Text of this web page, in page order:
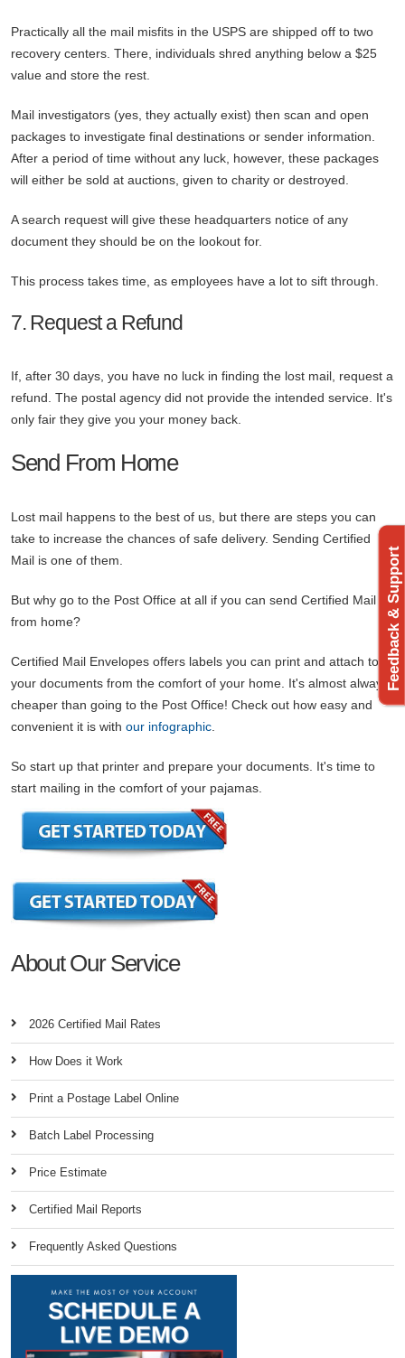
Practically all the mail misfits in the USPS are shipped off to two
recovery centers. There, individuals shred anything below a $25
value and store the rest.
Mail investigators (yes, they actually exist) then scan and open
packages to investigate final destinations or sender information.
After a period of time without any luck, however, these packages
will either be sold at auctions, given to charity or destroyed.
A search request will give these headquarters notice of any
document they should be on the lookout for.
This process takes time, as employees have a lot to sift through.
7. Request a Refund
If, after 30 days, you have no luck in finding the lost mail, request a
refund. The postal agency did not provide the intended service. It's
only fair they give you your money back.
Send From Home
Lost mail happens to the best of us, but there are steps you can
take to increase the chances of safe delivery. Sending Certified
Mail is one of them.
But why go to the Post Office at all if you can send Certified Mail
from home?
Certified Mail Envelopes offers labels you can print and attach to
your documents from the comfort of your home. It's almost always
cheaper than going to the Post Office! Check out how easy and
convenient it is with our infographic
So start up that printer and prepare your documents. It's time to
start mailing in the comfort of your pajamas.
About Our Service
2026 Certified Mail Rates
How Does it Work
Print a Postage Label Online
Batch Label Processing
Price Estimate
Certified Mail Reports
Frequently Asked Questions
Feedback & Support